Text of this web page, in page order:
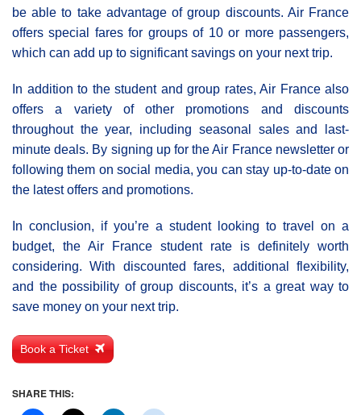
be able to take advantage of group discounts. Air France
offers special fares for groups of 10 or more passengers,
which can add up to significant savings on your next trip.
In addition to the student and group rates, Air France also
offers a variety of other promotions and discounts
throughout the year, including seasonal sales and last-
minute deals. By signing up for the Air France newsletter or
following them on social media, you can stay up-to-date on
the latest offers and promotions.
In conclusion, if you’re a student looking to travel on a
budget, the Air France student rate is definitely worth
considering. With discounted fares, additional flexibility,
and the possibility of group discounts, it’s a great way to
save money on your next trip.
Book a Ticket
SHARE THIS: